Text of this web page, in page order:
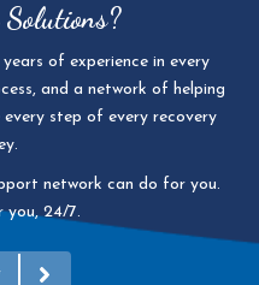
of experience in every
and a network of helping
every step of every recovery
network can do for you.
you, 24/7.